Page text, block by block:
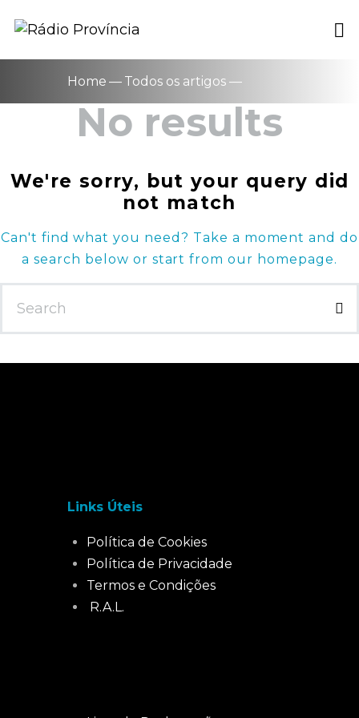
Home Todos os artigos
No results
We're sorry, but your query did
not match
Can't find what you need? Take a moment and do
a search below or start fromour homepage.
Links Úteis
Política de Cookies
Política de Privacidade
Termos e Condições
R.A.L.